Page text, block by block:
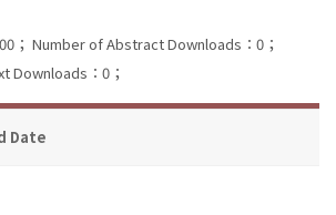
； Number of Abstract Downloads：0；
Downloads：0；
Date